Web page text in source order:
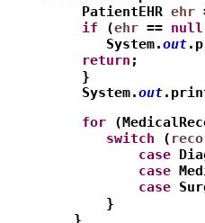
         PatientEHR
ehr
         if
(ehr == null
            System.
out
         return
;
         }
         System.
out
         for
            switch
(
                case
                case
                case
            }
        }